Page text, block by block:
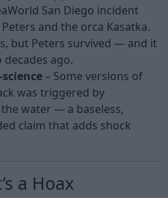
San Diego incident
and the orca Kasatka.
but Peters survived — and it
ago.
– Some versions of
was triggered by
water — a baseless,
claim that adds shock
a Hoax